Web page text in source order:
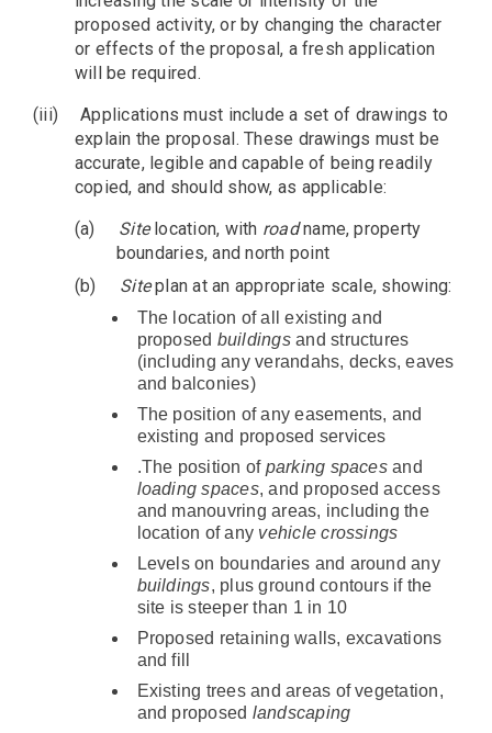
proposed activity, or by changing the character
or effects of the proposal, a fresh application
will be required.
(iii)
Applications must include a set of drawings to
explain the proposal. These drawings must be
accurate, legible and capable of being readily
copied, and should show, as applicable:
(a)
Sitelocation, with roadname, property
boundaries, and north point
(b)
Siteplan at an appropriate scale, showing:
The location of all existing and
proposed buildingsand structures
(including any verandahs, decks, eaves
and balconies)
The position of any easements, and
existing and proposed services
.The position of parking spacesand
loading spaces, and proposed access
and manouvring areas, including the
location of any vehicle crossings
Levels on boundaries and around any
buildings, plus ground contours if the
site is steeper than 1 in 10
Proposed retaining walls, excavations
and fill
Existing trees and areas of vegetation,
and proposed landscaping